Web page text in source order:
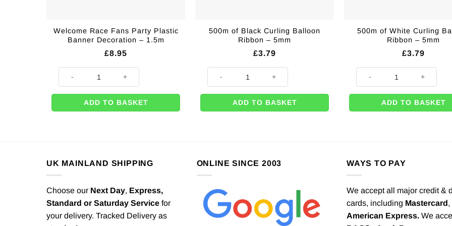
Welcome Race Fans Party Plastic
Banner Decoration – 1.5m
£8.95
ADD TO BASKET
500m of Black Curling Balloon
Ribbon – 5mm
£3.79
ADD TO BASKET
500m of White Curling
Ribbon – 5mm
£3.79
ADD TO BASKET
UK MAINLAND SHIPPING
Choose our Next Day, Express,
Standard or Saturday Service for
your delivery. Tracked Delivery as
ONLINE SINCE 2003 WAYS TO PAY
We accept all major credit &
cards, including Mastercard,
American Express. We